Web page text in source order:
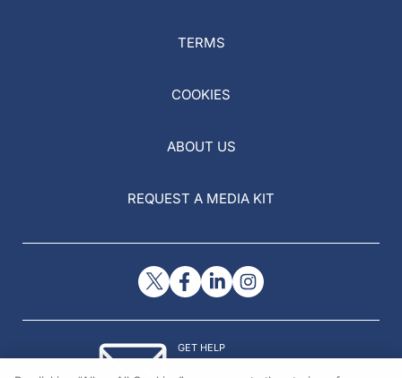
TERMS
COOKIES
ABOUT US
REQUEST A MEDIA KIT
GET HELP